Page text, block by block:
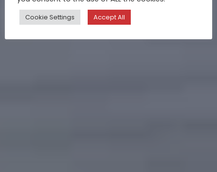
Cookie Settings Accept All